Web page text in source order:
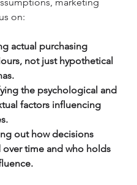
on:
actual purchasing
not just hypothetical
the psychological and
factors influencing
out how decisions
time and who holds